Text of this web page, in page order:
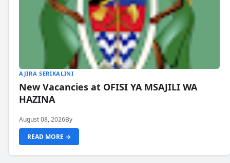
AJIRA SERIKALINI
New Vacancies at OFISI YA MSAJILI WA
HAZINA
August 08, 2026By
READ MORE →